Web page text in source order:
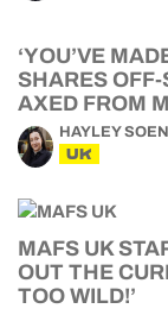
‘YOU’VE
SHARES
AXED FROM
HAYLEY SOEN
UK
MAFS UK
OUT THE
TOO WILD!’